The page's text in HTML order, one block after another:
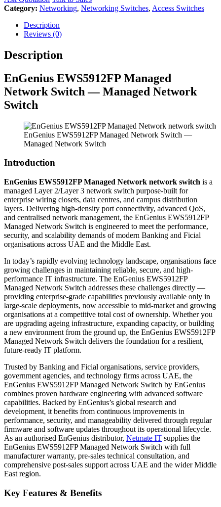
Category: Networking, Networking Switches, Access Switches
Description
Reviews (0)
Description
EnGenius EWS5912FP Managed
Network Switch — Managed Network
Switch
EnGenius EWS5912FP Managed Network Switch —
Managed Network Switch
Introduction
EnGenius EWS5912FP Managed Network network switch is a
managed Layer 2/Layer 3 network switch purpose-built for
enterprise wiring closets, data centres, and campus distribution
layers. Delivering high-density port connectivity, advanced QoS,
and centralised network management, the EnGenius EWS5912FP
Managed Network Switch is engineered to meet the performance,
security, and scalability demands of modern Banking and Ficial
organisations across UAE and the Middle East.
In today’s rapidly evolving technology landscape, organisations face
growing challenges in maintaining reliable, secure, and high-
performance IT infrastructure. The EnGenius EWS5912FP
Managed Network Switch addresses these challenges directly —
providing enterprise-grade capabilities previously available only in
large-scale deployments, now accessible to mid-market and growing
organisations at a competitive total cost of ownership. Whether you
are upgrading ageing infrastructure, expanding capacity, or building
a new environment from the ground up, the EnGenius EWS5912FP
Managed Network Switch delivers the foundation for a resilient,
future-ready IT platform.
Trusted by Banking and Ficial organisations, service providers,
government agencies, and technology firms across UAE, the
EnGenius EWS5912FP Managed Network Switch by EnGenius
combines proven hardware engineering with advanced software
capabilities. Backed by EnGenius’s global research and
development, it benefits from continuous improvements in
performance, security, and manageability delivered through regular
firmware and software updates throughout its operational lifecycle.
As an authorised EnGenius distributor, Netmate IT supplies the
EnGenius EWS5912FP Managed Network Switch with full
manufacturer warranty, pre-sales technical consultation, and
comprehensive post-sales support across UAE and the wider Middle
East region.
Key Features & Benefits